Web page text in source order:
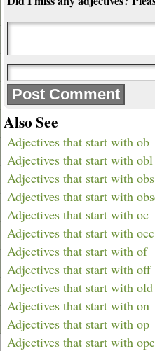
Also See
Adjectives that start with ob
Adjectives that start with obl
Adjectives that start with obs
Adjectives that start with
Adjectives that start with oc
Adjectives that start with occ
Adjectives that start with of
Adjectives that start with off
Adjectives that start with old
Adjectives that start with on
Adjectives that start with op
Adjectives that start with ope